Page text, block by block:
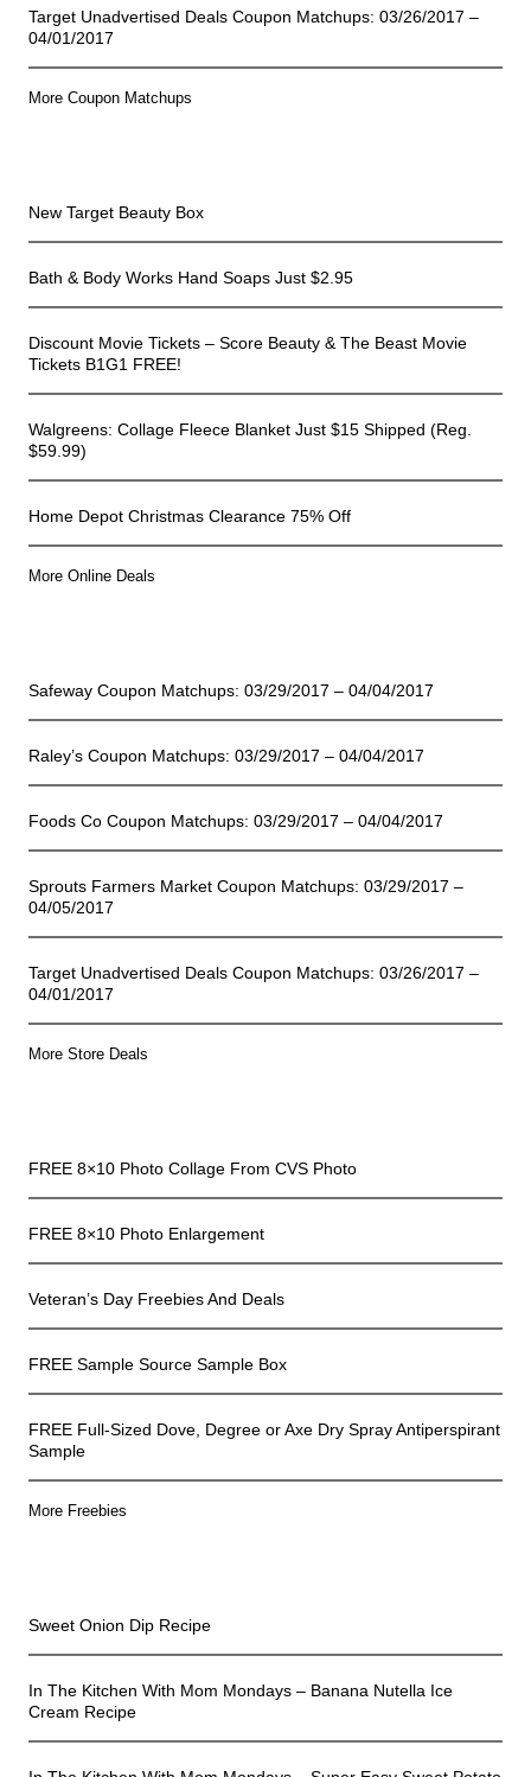
Target Unadvertised Deals Coupon Matchups: 03/26/2017 –
04/01/2017
More Coupon Matchups
New Target Beauty Box
Bath & Body Works Hand Soaps Just $2.95
Discount Movie Tickets – Score Beauty & The Beast Movie
Tickets B1G1 FREE!
Walgreens: Collage Fleece Blanket Just $15 Shipped (Reg.
$59.99)
Home Depot Christmas Clearance 75% Off
More Online Deals
Safeway Coupon Matchups: 03/29/2017 – 04/04/2017
Raley’s Coupon Matchups: 03/29/2017 – 04/04/2017
Foods Co Coupon Matchups: 03/29/2017 – 04/04/2017
Sprouts Farmers Market Coupon Matchups: 03/29/2017 –
04/05/2017
Target Unadvertised Deals Coupon Matchups: 03/26/2017 –
04/01/2017
More Store Deals
FREE 8×10 Photo Collage From CVS Photo
FREE 8×10 Photo Enlargement
Veteran’s Day Freebies And Deals
FREE Sample Source Sample Box
FREE Full-Sized Dove, Degree or Axe Dry Spray Antiperspirant
Sample
More Freebies
Sweet Onion Dip Recipe
In The Kitchen With Mom Mondays – Banana Nutella Ice
Cream Recipe